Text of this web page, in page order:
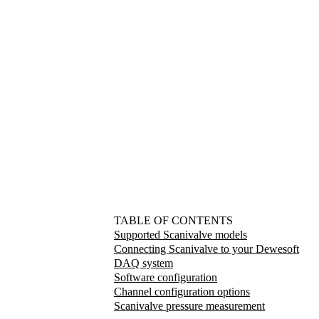
TABLE OF CONTENTS
Supported Scanivalve models
Connecting Scanivalve to your Dewesoft
DAQ system
Software configuration
Channel configuration options
Scanivalve pressure measurement